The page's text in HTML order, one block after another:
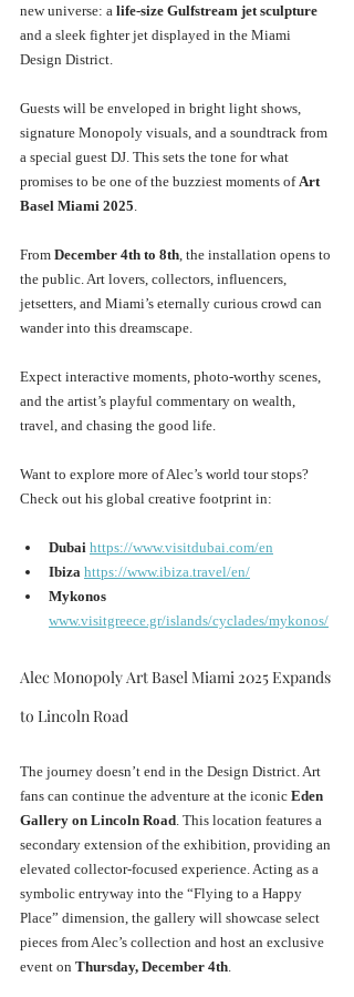
new universe: a life-size Gulfstream jet sculpture
and a sleek fighter jet displayed in the Miami
Design District.
Guests will be enveloped in bright light shows,
signature Monopoly visuals, and a soundtrack from
a special guest DJ. This sets the tone for what
promises to be one of the buzziest moments of Art
Basel Miami 2025
From December 4th to 8th , the installation opens to
the public. Art lovers, collectors, influencers,
jetsetters, and Miami’s eternally curious crowd can
wander into this dreamscape.
Expect interactive moments, photo-worthy scenes,
and the artist’s playful commentary on wealth,
travel, and chasing the good life.
Want to explore more of Alec’s world tour stops?
Check out his global creative footprint in:
Dubai https://www.visitdubai.com/en
Ibiza https://www.ibiza.travel/en/
Mykonos
www.visitgreece.gr/islands/cyclades/mykonos/
Alec Monopoly Art Basel Miami 2025 Expands
to Lincoln Road
The journey doesn’t end in the Design District. Art
fans can continue the adventure at the iconic Eden
Gallery on Lincoln Road . This location features a
secondary extension of the exhibition, providing an
elevated collector-focused experience. Acting as a
symbolic entryway into the “Flying to a Happy
Place” dimension, the gallery will showcase select
pieces from Alec’s collection and host an exclusive
event on Thursday, December 4th